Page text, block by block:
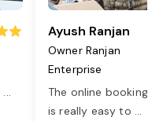
...
Ayush Ranjan
Owner Ranjan
Enterprise
The online booking
is really easy to ...